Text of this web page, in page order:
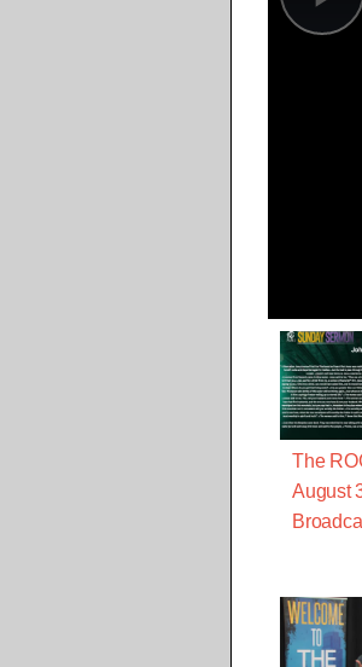
The
August